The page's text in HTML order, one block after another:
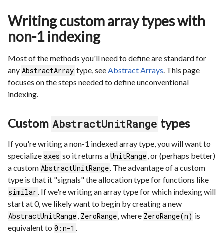
Writing custom array types with
non-1 indexing
Most of the methods you'll need to define are standard for
any AbstractArray type, seeAbstract Arrays. This page
focuses on the steps needed to define unconventional
indexing.
Custom AbstractUnitRange types
If you're writing a non-1 indexed array type, you will want to
specialize axes so it returns a UnitRange, or (perhaps better)
a custom AbstractUnitRange. The advantage of a custom
type is that it "signals" the allocation type for functions like
similar. If we're writing an array type for which indexing will
start at 0, we likely want to begin by creating a new
AbstractUnitRange, ZeroRange, where ZeroRange(n) is
equivalent to 0:n-1 .